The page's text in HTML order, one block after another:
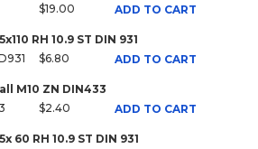
$19.00 ADD TO CART
RH 10.9 ST DIN 931
$6.80 ADD TO CART
M10 ZN DIN433
$2.40 ADD TO CART
60 RH 10.9 ST DIN 931